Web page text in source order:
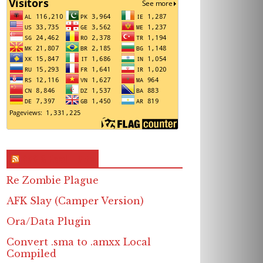
Re Zombie Plague
AFK Slay (Camper Version)
Ora/Data Plugin
Convert .sma to .amxx Local
Compiled